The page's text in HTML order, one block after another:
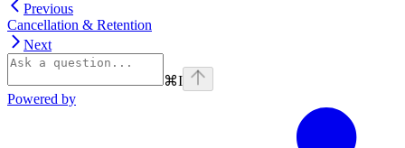
Previous
Cancellation & Retention
Next
⌘I
Powered by